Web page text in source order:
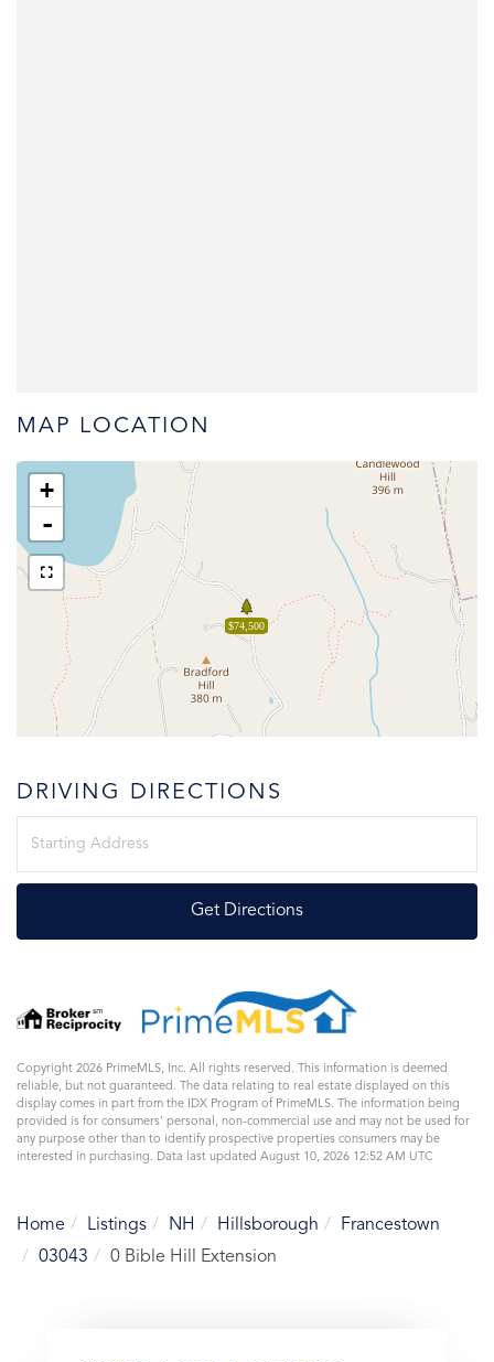
MAP LOCATION
$74,500
+
-
DRIVING DIRECTIONS
Get Directions
Copyright 2026 PrimeMLS, Inc. All rights reserved. This information is deemed
reliable, but not guaranteed. The data relating to real estate displayed on this
display comes in part from the IDX Program of PrimeMLS. The information being
provided is for consumers’ personal, non-commercial use and may not be used for
any purpose other than to identify prospective properties consumers may be
interested in purchasing. Data last updated August 10, 2026 12:52 AM UTC
Home Listings NH Hillsborough
Francestown
03043
0 Bible Hill Extension